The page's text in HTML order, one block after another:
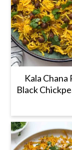
Kala Chana
Black